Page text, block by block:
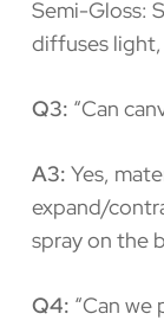
Semi-Gloss:
diffuses
Q3: “Can
A3: Yes,
expand/
spray on the
Q4: “Can we